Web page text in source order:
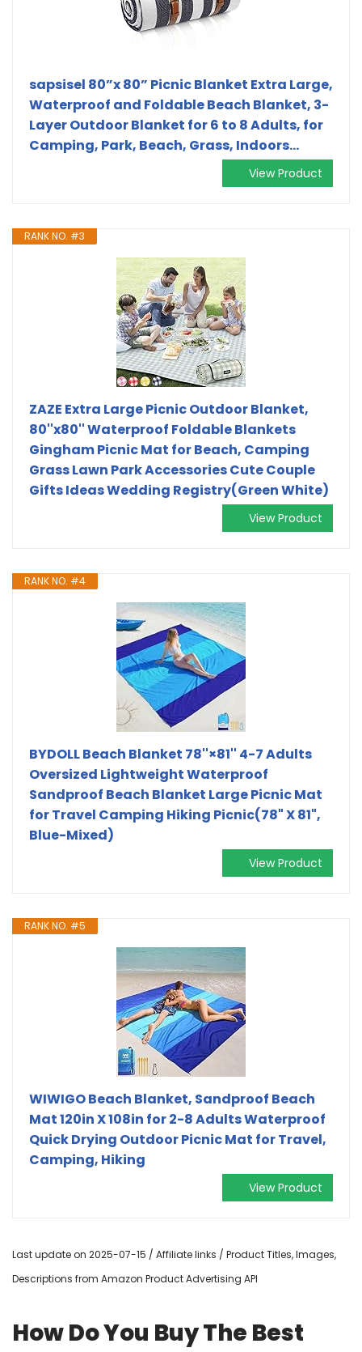
sapsisel 80”x 80” Picnic Blanket Extra Large,
Waterproof and Foldable Beach Blanket, 3-
Layer Outdoor Blanket for 6 to 8 Adults, for
Camping, Park, Beach, Grass, Indoors…
View Product
RANK NO. #3
ZAZE Extra Large Picnic Outdoor Blanket,
80''x80'' Waterproof Foldable Blankets
Gingham Picnic Mat for Beach, Camping
Grass Lawn Park Accessories Cute Couple
Gifts Ideas Wedding Registry(Green White)
View Product
RANK NO. #4
BYDOLL Beach Blanket 78''×81'' 4-7 Adults
Oversized Lightweight Waterproof
Sandproof Beach Blanket Large Picnic Mat
for Travel Camping Hiking Picnic(78" X 81",
Blue-Mixed)
View Product
RANK NO. #5
WIWIGO Beach Blanket, Sandproof Beach
Mat 120in X 108in for 2-8 Adults Waterproof
Quick Drying Outdoor Picnic Mat for Travel,
Camping, Hiking
View Product
Last update on 2025-07-15 / Affiliate links / Product Titles, Images,
Descriptions from Amazon Product Advertising API
How Do You Buy The Best